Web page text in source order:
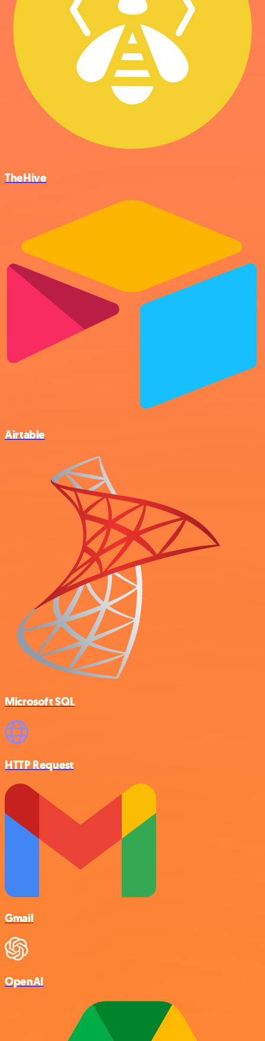
TheHive
Airtable
Microsoft SQL
HTTP Request
Gmail
OpenAI